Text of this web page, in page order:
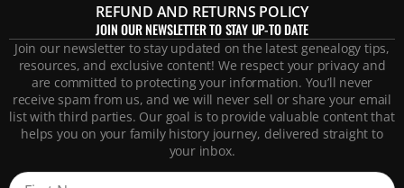
REFUND AND RETURNS POLICY
JOIN OUR NEWSLETTER TO STAY UP-TO DATE
Join our newsletter to stay updated on the latest genealogy tips,
resources, and exclusive content! We respect your privacy and
are committed to protecting your information. You’ll never
receive spam from us, and we will never sell or share your email
list with third parties. Our goal is to provide valuable content that
helps you on your family history journey, delivered straight to
your inbox.